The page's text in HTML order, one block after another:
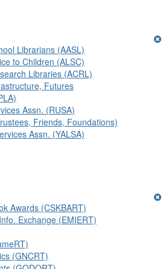
Librarians (AASL)
to Children (ALSC)
Libraries (ACRL)
Futures
Assn. (RUSA)
Friends, Foundations)
Assn. (YALSA)
Awards (CSKBART)
Exchange (EMIERT)
(GNCRT)